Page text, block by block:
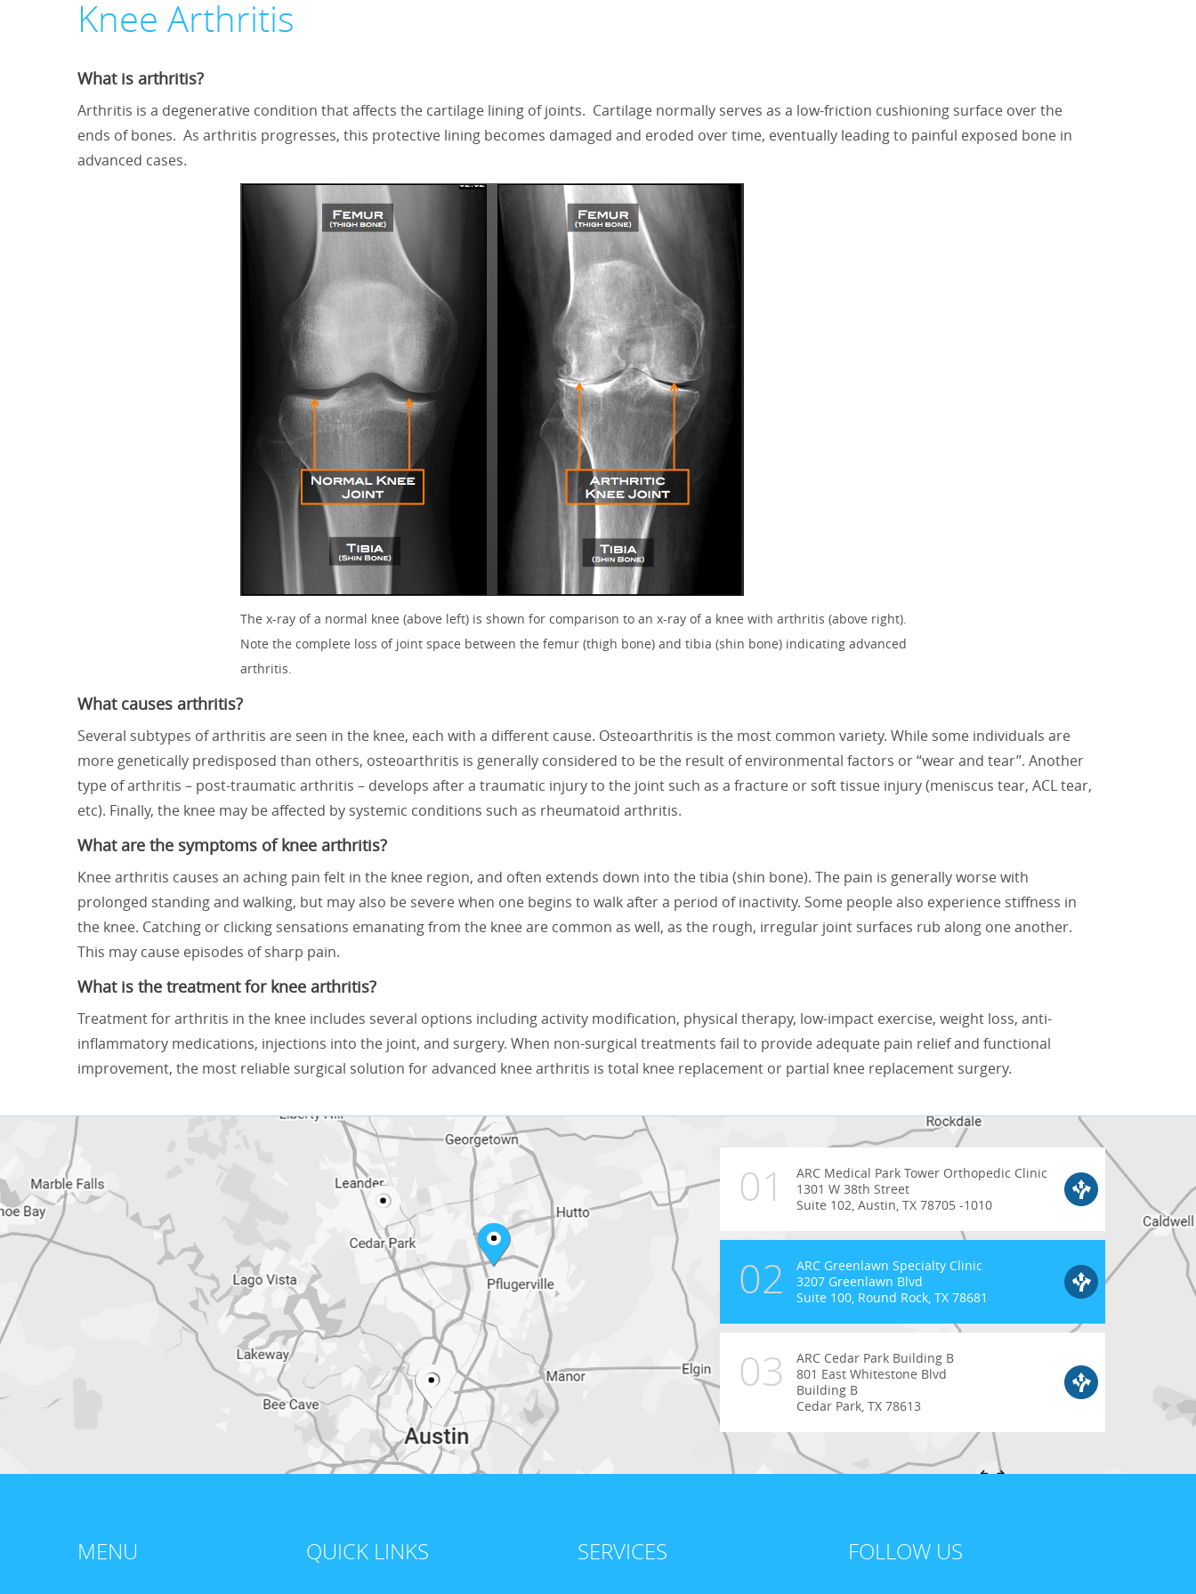
Knee Arthritis
What is arthritis?
Arthritis is a degenerative condition that affects the cartilage lining of joints. Cartilage normally serves as a low-friction cushioning surface over the
ends of bones. As arthritis progresses, this protective lining becomes damaged and eroded over time, eventually leading to painful exposed bone in
advanced cases.
The x-ray of a normal knee (above left) is shown for comparison to an x-ray of a knee with arthritis (above right).
Note the complete loss of joint space between the femur (thigh bone) and tibia (shin bone) indicating advanced
arthritis.
What causes arthritis?
Several subtypes of arthritis are seen in the knee, each with a different cause. Osteoarthritis is the most common variety. While some individuals are
more genetically predisposed than others, osteoarthritis is generally considered to be the result of environmental factors or “wear and tear”. Another
type of arthritis – post-traumatic arthritis – develops after a traumatic injury to the joint such as a fracture or soft tissue injury (meniscus tear, ACL tear,
etc). Finally, the knee may be affected by systemic conditions such as rheumatoid arthritis.
What are the symptoms of knee arthritis?
Knee arthritis causes an aching pain felt in the knee region, and often extends down into the tibia (shin bone). The pain is generally worse with
prolonged standing and walking, but may also be severe when one begins to walk after a period of inactivity. Some people also experience stiffness in
the knee. Catching or clicking sensations emanating from the knee are common as well, as the rough, irregular joint surfaces rub along one another.
This may cause episodes of sharp pain.
What is the treatment for knee arthritis?
Treatment for arthritis in the knee includes several options including activity modification, physical therapy, low-impact exercise, weight loss, anti-
inflammatory medications, injections into the joint, and surgery. When non-surgical treatments fail to provide adequate pain relief and functional
improvement, the most reliable surgical solution for advanced knee arthritis is total knee replacement or partial knee replacement surgery.
01
ARC Medical Park Tower Orthopedic Clinic
1301 W 38th Street
Suite 102, Austin, TX 78705 -1010
02
ARC Greenlawn Specialty Clinic
3207 Greenlawn Blvd
Suite 100, Round Rock, TX 78681
03
ARC Cedar Park Building B
801 East Whitestone Blvd
Building B
Cedar Park, TX 78613
MENU QUICK LINKS SERVICES FOLLOW US